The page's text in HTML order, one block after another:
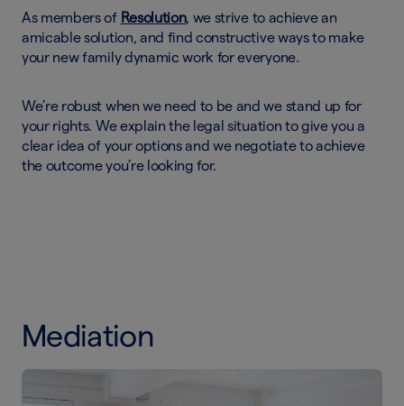
As members of Resolution, we strive to achieve an
amicable solution, and find constructive ways to make
your new family dynamic work for everyone.
We’re robust when we need to be and we stand up for
your rights. We explain the legal situation to give you a
clear idea of your options and we negotiate to achieve
the outcome you’re looking for.
Mediation